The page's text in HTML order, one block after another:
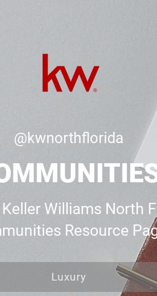
@kwnorthflorida
Williams North
Resource
Luxury